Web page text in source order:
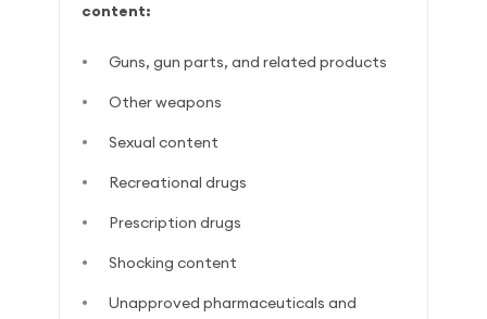
content:
Guns, gun parts, and related products
Other weapons
Sexual content
Recreational drugs
Prescription drugs
Shocking content
Unapproved pharmaceuticals and